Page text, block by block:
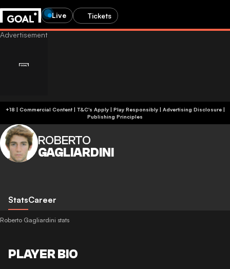
Live Tickets
+18 | Commercial Content | T&C's Apply | Play Responsibly| Advertising Disclosure|
Publishing Principles
ROBERTO
GAGLIARDINI
StatsCareer
Roberto Gagliardini stats
PLAYER BIO